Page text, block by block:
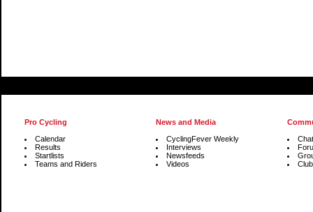
Pro Cycling
Calendar
Results
Startlists
Teams and Riders
News and Media
CyclingFever Weekly
Interviews
Newsfeeds
Videos
Chat